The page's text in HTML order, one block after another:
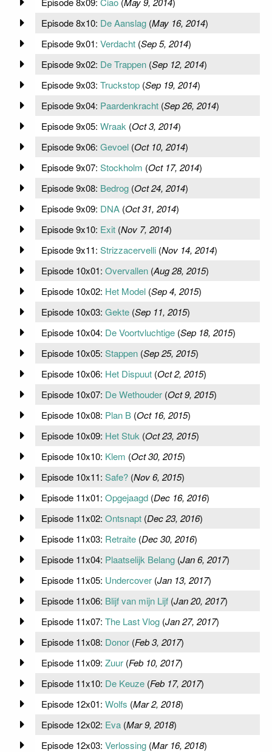
Episode 8x10: De Aanslag(May 16, 2014)
Episode 9x01: Verdacht(Sep 5, 2014)
Episode 9x02: De Trappen(Sep 12, 2014)
Episode 9x03: Truckstop(Sep 19, 2014)
Episode 9x04: Paardenkracht(Sep 26, 2014)
Episode 9x05: Wraak (Oct 3, 2014)
Episode 9x06: Gevoel(Oct 10, 2014)
Episode 9x07: Stockholm (Oct 17, 2014)
Episode 9x08: Bedrog(Oct 24, 2014)
Episode 9x09: DNA(Oct 31, 2014)
Episode 9x10: Exit(Nov 7, 2014)
Episode 9x11: Strizzacervelli(Nov 14, 2014)
Episode 10x01: Overvallen(Aug 28, 2015)
Episode 10x02: Het Model(Sep 4, 2015)
Episode 10x03: Gekte(Sep 11, 2015)
Episode 10x04: De Voortvluchtige(Sep 18, 2015)
Episode 10x05: Stappen(Sep 25, 2015)
Episode 10x06: Het Dispuut(Oct 2, 2015)
Episode 10x07: De Wethouder(Oct 9, 2015)
Episode 10x08: Plan B(Oct 16, 2015)
Episode 10x09: Het Stuk (Oct 23, 2015)
Episode 10x10: Klem (Oct 30, 2015)
Episode 10x11: Safe?(Nov 6, 2015)
Episode 11x01: Opgejaagd(Dec 16, 2016)
Episode 11x02: Ontsnapt(Dec 23, 2016)
Episode 11x03: Retraite(Dec 30, 2016)
Episode 11x04: Plaatselijk Belang(Jan 6, 2017)
Episode 11x05: Undercover(Jan 13, 2017)
Episode 11x06: Blijf van mijn Lijf(Jan 20, 2017)
Episode 11x07: The Last Vlog(Jan 27, 2017)
Episode 11x08: Donor(Feb 3, 2017)
Episode 11x09: Zuur(Feb 10, 2017)
Episode 11x10: De Keuze(Feb 17, 2017)
Episode 12x01: Wolfs (Mar 2, 2018)
Episode 12x02: Eva(Mar 9, 2018)
Episode 12x03: Verlossing(Mar 16, 2018)